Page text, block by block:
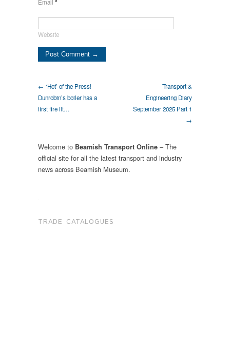
Email *
Website
← ‘Hot’ of the Press!
Dunrobin’s boiler has a
first fire lit…
Transport &
Engineering Diary
September 2025 Part 1
→
Welcome to Beamish Transport Online – The
official site for all the latest transport and industry
news across Beamish Museum.
.
TRADE CATALOGUES